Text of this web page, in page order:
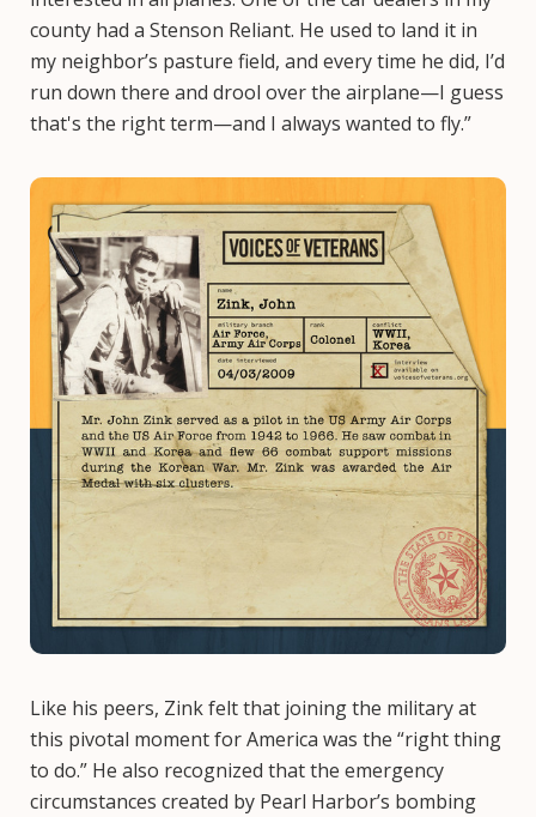
county had a Stenson Reliant. He used to land it in
my neighbor’s pasture field, and every time he did, I’d
run down there and drool over the airplane—I guess
that's the right term—and I always wanted to fly.”
Image
Like his peers, Zink felt that joining the military at
this pivotal moment for America was the “right thing
to do.” He also recognized that the emergency
circumstances created by Pearl Harbor’s bombing